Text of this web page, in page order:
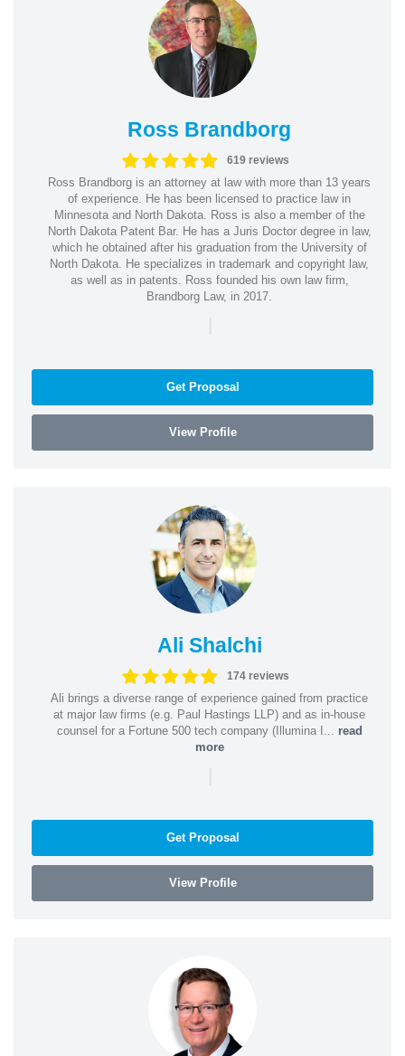
Ross Brandborg
619 reviews
Ross Brandborg is an attorney at law with more than 13 years
of experience. He has been licensed to practice law in
Minnesota and North Dakota. Ross is also a member of the
North Dakota Patent Bar. He has a Juris Doctor degree in law,
which he obtained after his graduation from the University of
North Dakota. He specializes in trademark and copyright law,
as well as in patents. Ross founded his own law firm,
Brandborg Law, in 2017.
|
Get Proposal
View Profile
Ali Shalchi
174 reviews
Ali brings a diverse range of experience gained from practice
at major law firms (e.g. Paul Hastings LLP) and as in-house
counsel for a Fortune 500 tech company (Illumina I... read
more
|
Get Proposal
View Profile